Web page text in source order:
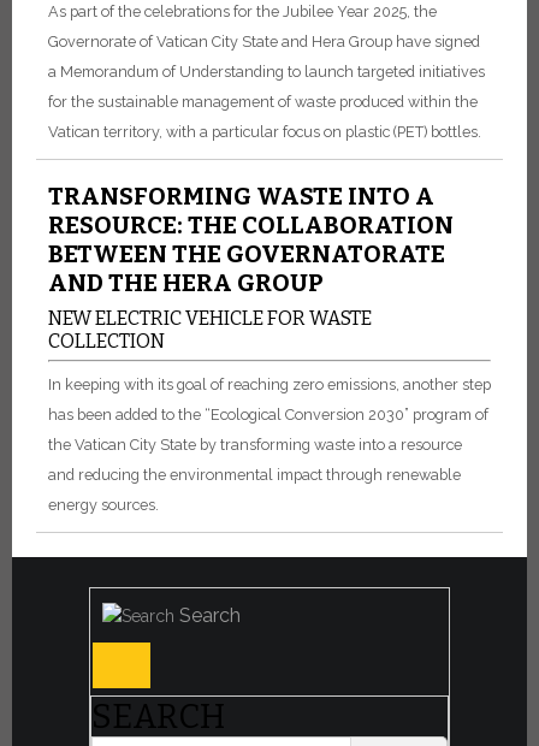
As part of the celebrations for the Jubilee Year 2025, the
Governorate of Vatican City State and Hera Group have signed
a Memorandum of Understanding to launch targeted initiatives
for the sustainable management of waste produced within the
Vatican territory, with a particular focus on plastic (PET) bottles.
TRANSFORMING WASTE INTO A
RESOURCE: THE COLLABORATION
BETWEEN THE GOVERNATORATE
AND THE HERA GROUP
NEW ELECTRIC VEHICLE FOR WASTE
COLLECTION
In keeping with its goal of reaching zero emissions, another step
has been added to the “Ecological Conversion 2030” program of
the Vatican City State by transforming waste into a resource
and reducing the environmental impact through renewable
energy sources.
Search
SEARCH